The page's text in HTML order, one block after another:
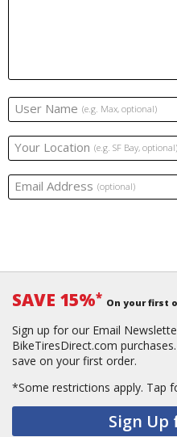
User Name (e.g. Max, optional)
Your Location (e.g. SF Bay, optional)
Email Address (optional)
SAVE 15%* On your first
Sign up for our Email
BikeTiresDirect.com
save on your first order.
*Some restrictions apply. Tap
Sign Up